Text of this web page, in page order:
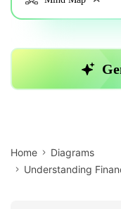
Home
Diagrams
Understanding